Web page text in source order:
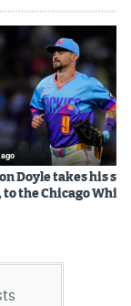
Doyle takes his
the Chicago White